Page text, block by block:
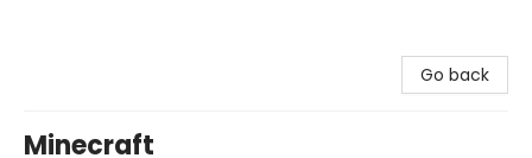
Go back
Minecraft